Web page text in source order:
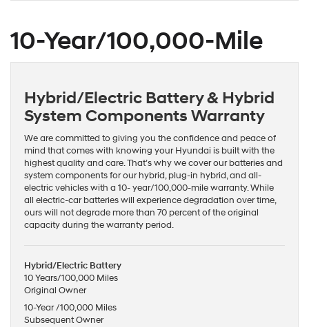
10-Year/100,000-Mile
Hybrid/Electric Battery & Hybrid
System Components Warranty
We are committed to giving you the confidence and peace of
mind that comes with knowing your Hyundai is built with the
highest quality and care. That’s why we cover our batteries and
system components for our hybrid, plug-in hybrid, and all-
electric vehicles with a 10- year/100,000-mile warranty. While
all electric-car batteries will experience degradation over time,
ours will not degrade more than 70 percent of the original
capacity during the warranty period.
Hybrid/Electric Battery
10 Years/100,000 Miles
Original Owner
10-Year /100,000 Miles
Subsequent Owner